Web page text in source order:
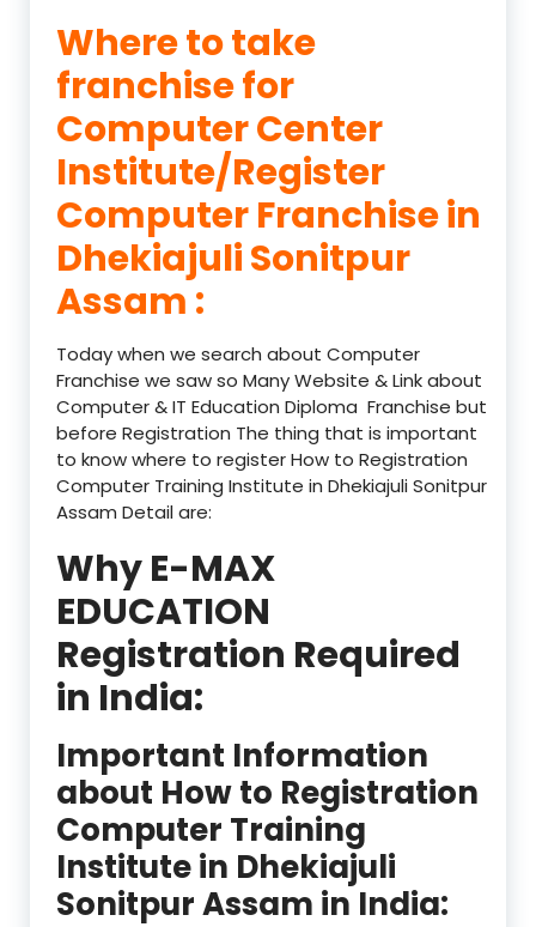
Where to take
franchise for
Computer Center
Institute/Register
Computer Franchise in
Dhekiajuli Sonitpur
Assam :
Today when we search about Computer
Franchise we saw so Many Website & Link about
Computer & IT Education Diploma Franchise but
before Registration The thing that is important
to know where to register How to Registration
Computer Training Institute in Dhekiajuli Sonitpur
Assam Detail are:
Why E-MAX
EDUCATION
Registration Required
in India:
Important Information
about How to Registration
Computer Training
Institute in Dhekiajuli
Sonitpur Assam in India: